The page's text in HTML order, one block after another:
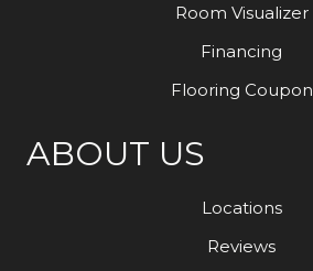
Room Visualizer
Financing
Flooring Coupon
ABOUT US
Locations
Reviews